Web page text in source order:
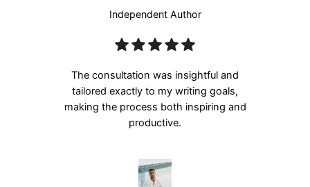
Independent Author
The consultation was insightful and
tailored exactly to my writing goals,
making the process both inspiring and
productive.